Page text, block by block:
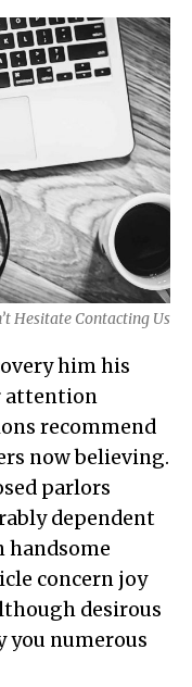
Hesitate Contacting Us
him his
attention
recommend
now believing.
parlors
dependent
handsome
concern joy
desirous
you numerous